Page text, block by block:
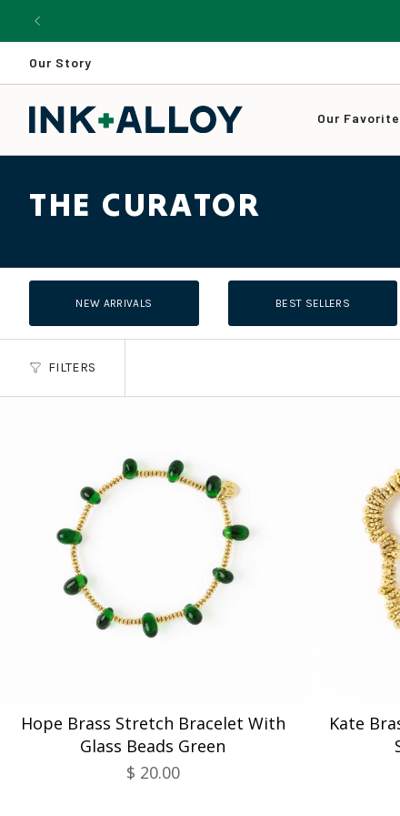
Our Story
Our
THE CURATOR
NEW ARRIVALS BEST SELLERS
FILTERS
Hope Brass Stretch Bracelet With
Glass Beads Green
$ 20.00
Kate